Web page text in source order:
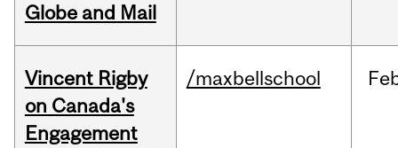
Globe and Mail
Vincent Rigby
on Canada's
Engagement
/maxbellschool